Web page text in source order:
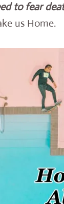
to fear
us Home.